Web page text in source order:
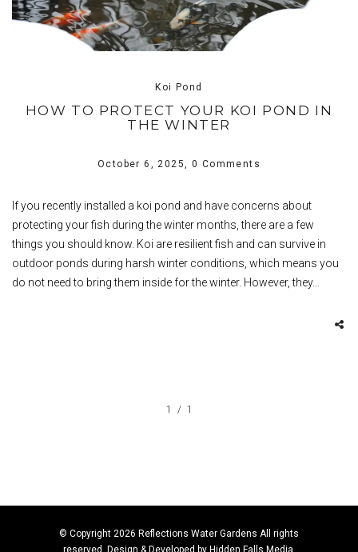
Koi Pond
HOW TO PROTECT YOUR KOI POND IN
THE WINTER
October 6, 2025, 0 Comments
If you recently installed a koi pond and have concerns about
protecting your fish during the winter months, there are a few
things you should know. Koi are resilient fish and can survive in
outdoor ponds during harsh winter conditions, which means you
do not need to bring them inside for the winter. However, they…
1 1
© Copyright 2026 Reflections Water Gardens All rights